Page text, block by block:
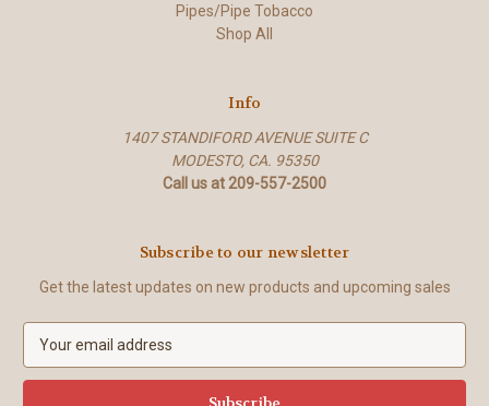
Pipes/Pipe Tobacco
Shop All
Info
1407 STANDIFORD AVENUE SUITE C
MODESTO, CA. 95350
Call us at 209-557-2500
Subscribe to our newsletter
Get the latest updates on new products and upcoming sales
a